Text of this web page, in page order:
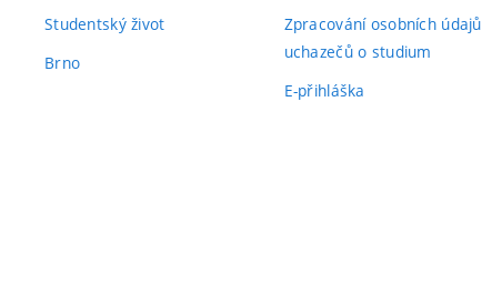
Studentský život
Brno
Zpracování osobních údajů
uchazečů o studium
E-přihláška